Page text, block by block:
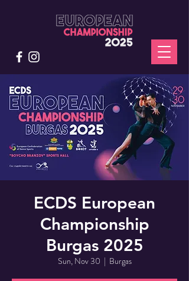
ECDS European
Championship
Burgas 2025
Sun, Nov 30
  |
Burgas